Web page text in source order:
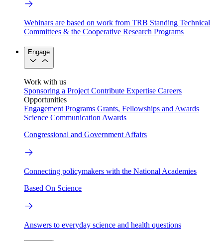
Webinars are based on work from TRB Standing Technical
Committees & the Cooperative Research Programs
Engage
Work with us
Sponsoring a Project Contribute Expertise Careers
Opportunities
Engagement Programs Grants, Fellowships and Awards
Science Communication Awards
Congressional and Government Affairs
Connecting policymakers with the National Academies
Based On Science
Answers to everyday science and health questions